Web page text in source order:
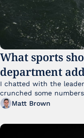
What sports
department
I chatted with the
crunched some numbers
Matt Brown